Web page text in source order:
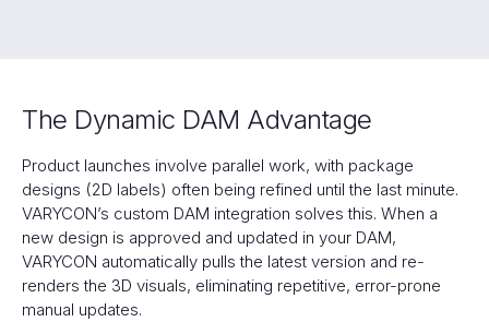
The Dynamic DAM Advantage
Product launches involve parallel work, with package
designs (2D labels) often being refined until the last minute.
VARYCON’s custom DAM integration solves this. When a
new design is approved and updated in your DAM,
VARYCON automatically pulls the latest version and re-
renders the 3D visuals, eliminating repetitive, error-prone
manual updates.